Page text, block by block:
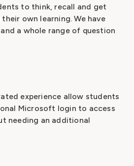
to think, recall and get
own learning. We have
a whole range of question
experience allow students
Microsoft login to access
needing an additional